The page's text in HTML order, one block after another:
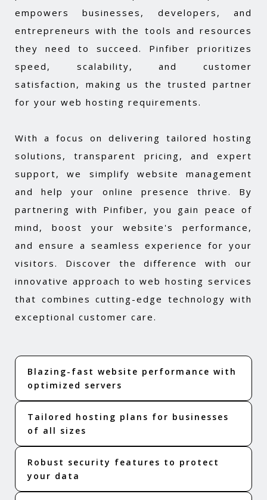
empowers businesses, developers, and
entrepreneurs with the tools and resources
they need to succeed. Pinfiber prioritizes
speed, scalability, and customer
satisfaction, making us the trusted partner
for your web hosting requirements.
With a focus on delivering tailored hosting
solutions, transparent pricing, and expert
support, we simplify website management
and help your online presence thrive. By
partnering with Pinfiber, you gain peace of
mind, boost your website's performance,
and ensure a seamless experience for your
visitors. Discover the difference with our
innovative approach to web hosting services
that combines cutting-edge technology with
exceptional customer care.
Blazing-fast website performance with
optimized servers
Tailored hosting plans for businesses
of all sizes
Robust security features to protect
your data